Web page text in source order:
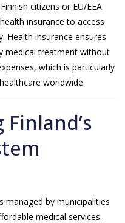
citizens or EU/EEA
insurance to access
Health insurance ensures
medical treatment without
which is particularly
worldwide.
managed by municipalities
medical services.